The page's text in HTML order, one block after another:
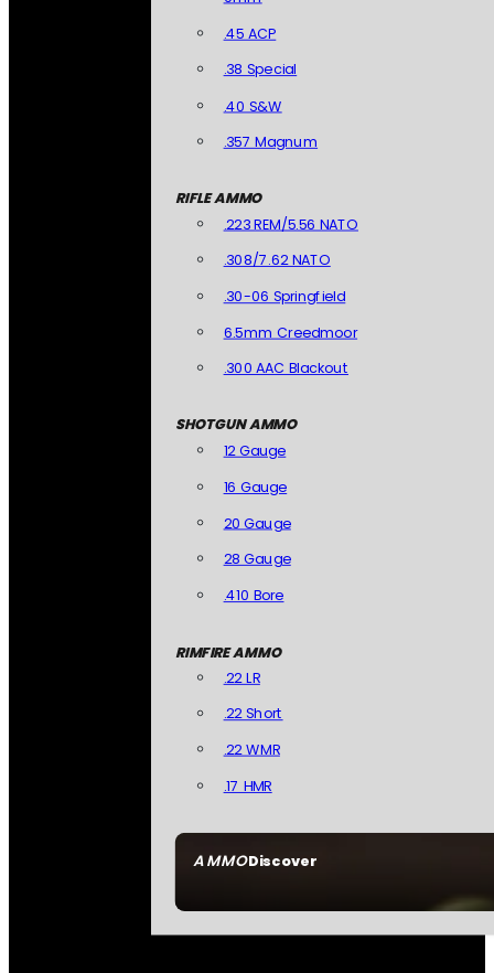
AMMODiscover
.45 ACP
.38 Special
.40 S&W
.357 Magnum
RIFLE AMMO
.223 REM/5.56 NATO
.308/7.62 NATO
.30-06 Springfield
6.5mm Creedmoor
.300 AAC Blackout
SHOTGUN AMMO
12 Gauge
16 Gauge
20 Gauge
28 Gauge
.410 Bore
RIMFIRE AMMO
.22 LR
.22 Short
.22 WMR
.17 HMR